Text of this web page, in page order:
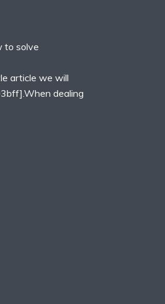
to solve
article we will
dealing